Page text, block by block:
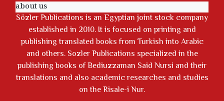
about us
Sözler Publications is an Egyptian joint stock company
established in 2010. It is focused on printing and
publishing translated books from Turkish into Arabic
and others. Sozler Publications specialized in the
publishing books of Bediuzzaman Said Nursi and their
translations and also academic researches and studies
on the Risale-i Nur.